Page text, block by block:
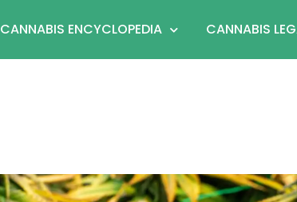
CANNABIS ENCYCLOPEDIA CANNABIS